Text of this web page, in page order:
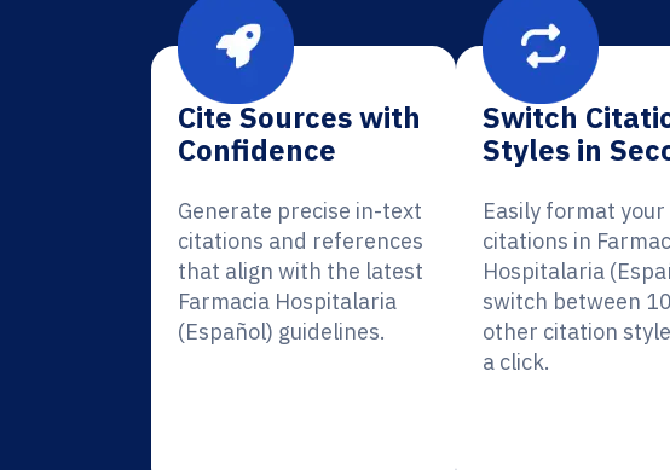
Cite Sources with
Confidence
Generate precise in-text
citations and references
that align with the latest
Farmacia Hospitalaria
(Español) guidelines.
Switch
Styles in
Easily format your
citations in
Hospitalaria
switch between
other citation
a click.